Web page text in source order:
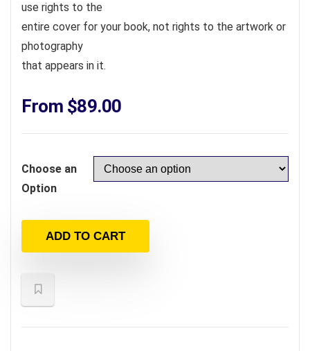
use rights to the
entire cover for your book, not rights to the artwork or
photography
that appears in it.
From $89.00
Choose an
Option
ADD TO CART